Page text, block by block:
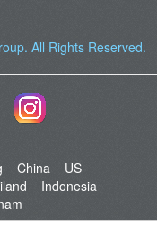
. All Rights Reserved.
China
US
Indonesia